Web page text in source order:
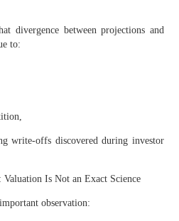
divergence between projections and
to:
write-offs discovered during investor
Is Not an Exact Science
observation: